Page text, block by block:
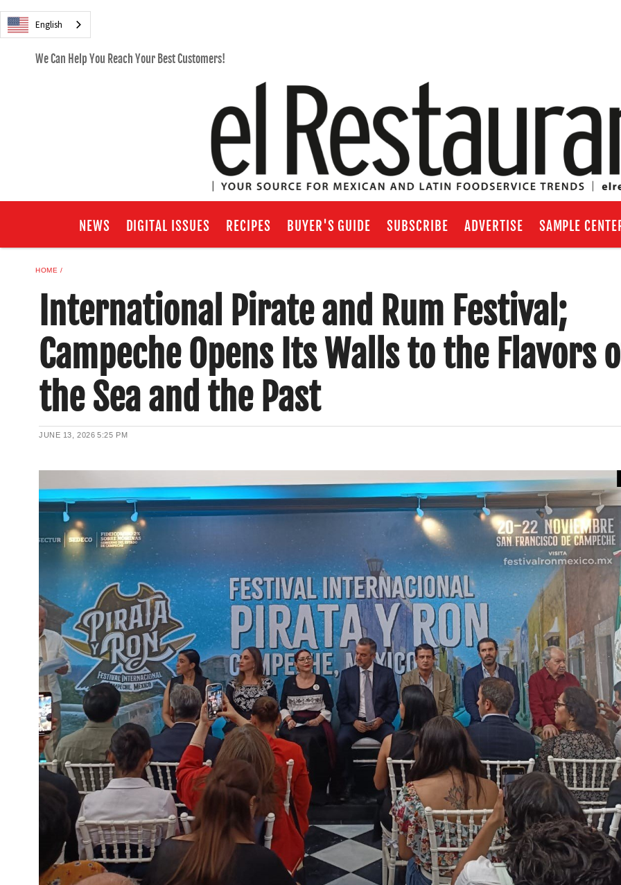
English
We Can Help You Reach Your Best Customers!
NEWS DIGITAL ISSUES RECIPES BUYER'S GUIDE SUBSCRIBE ADVERTISE SAMPLE
HOME
International Pirate and Rum Festival;
Campeche Opens Its Walls to the Flavors
the Sea and the Past
JUNE 13, 2026 5:25 PM